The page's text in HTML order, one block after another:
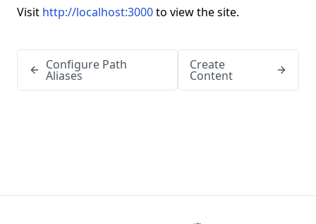
Visit http://localhost:3000to view the site.
Configure Path
Aliases
Create
Content